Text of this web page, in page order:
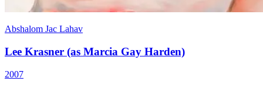
Abshalom Jac Lahav
Lee Krasner (as Marcia Gay Harden)
2007